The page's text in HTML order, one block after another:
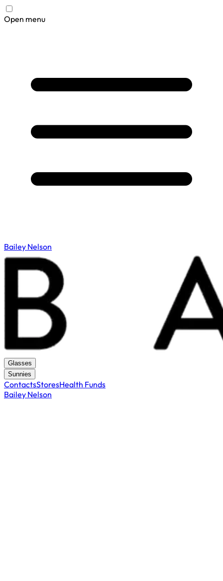
Open menu
Bailey Nelson
Glasses
Sunnies
ContactsStoresHealth Funds
Bailey Nelson